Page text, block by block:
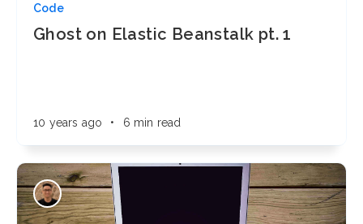
Code
Ghost on Elastic Beanstalk pt. 1
10 years ago • 6 min read